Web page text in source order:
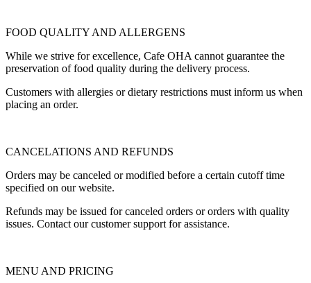
FOOD QUALITY AND ALLERGENS
While we strive for excellence, Cafe OHA cannot guarantee the
preservation of food quality during the delivery process.
Customers with allergies or dietary restrictions must inform us when
placing an order.
CANCELATIONS AND REFUNDS
Orders may be canceled or modified before a certain cutoff time
specified on our website.
Refunds may be issued for canceled orders or orders with quality
issues. Contact our customer support for assistance.
MENU AND PRICING